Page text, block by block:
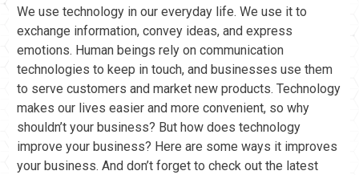
We use technology in our everyday life. We use it to
exchange information, convey ideas, and express
emotions. Human beings rely on communication
technologies to keep in touch, and businesses use them
to serve customers and market new products. Technology
makes our lives easier and more convenient, so why
shouldn’t your business? But how does technology
improve your business? Here are some ways it improves
your business. And don’t forget to check out the latest